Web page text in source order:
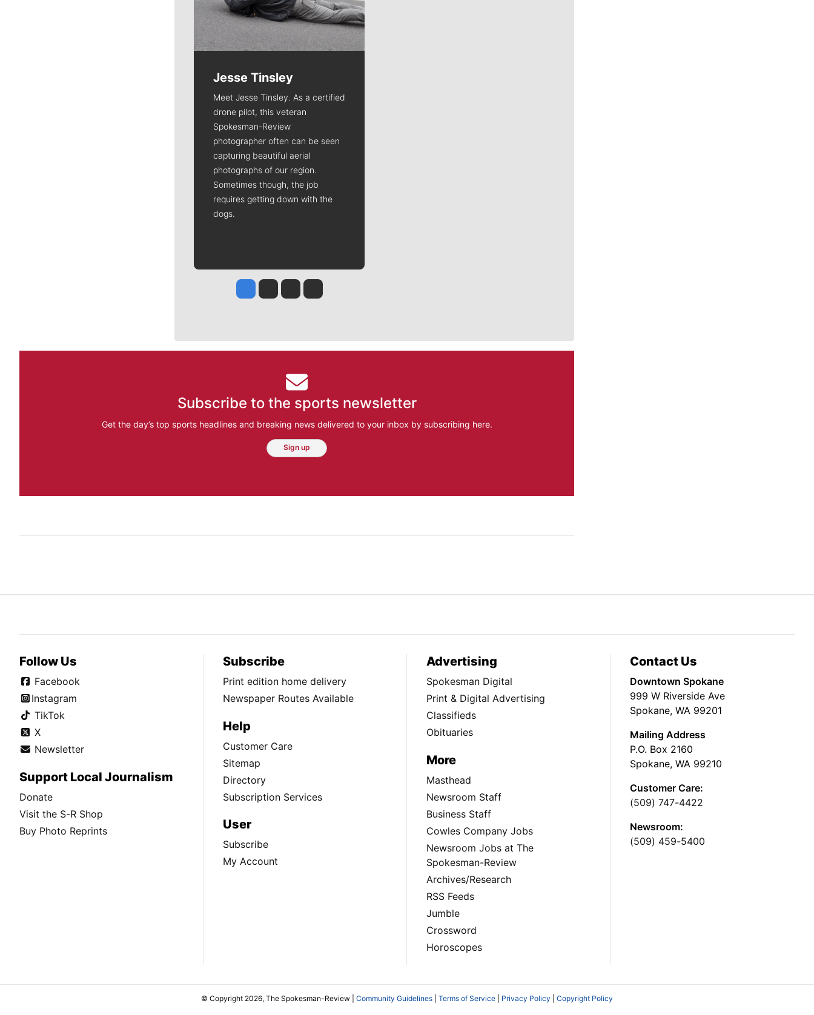
Jesse Tinsley
Meet Jesse Tinsley. As a certified
drone pilot, this veteran
Spokesman-Review
photographer often can be seen
capturing beautiful aerial
photographs of our region.
Sometimes though, the job
requires getting down with the
dogs.
Jesse Tinsley
Jim Meehan
Molly QuinnRob Curley
Subscribe to the sports newsletter
Get the day’s top sports headlines and breaking news delivered to your inbox by subscribing here.
Sign up
Follow Us
Facebook
Instagram
TikTok
X
Newsletter
Support Local Journalism
Donate
Visit the S-R Shop
Buy Photo Reprints
Subscribe
Print edition home delivery
Newspaper Routes Available
Help
Customer Care
Sitemap
Directory
Subscription Services
User
Subscribe
My Account
Advertising
Spokesman Digital
Print & Digital Advertising
Classifieds
Obituaries
More
Masthead
Newsroom Staff
Business Staff
Cowles Company Jobs
Newsroom Jobs at The
Spokesman-Review
Archives/Research
RSS Feeds
Jumble
Crossword
Horoscopes
Contact Us
Downtown Spokane
999 W Riverside Ave
Spokane, WA 99201
Mailing Address
P.O. Box 2160
Spokane, WA 99210
Customer Care:
(509) 747-4422
Newsroom:
(509) 459-5400
© Copyright 2026, The Spokesman-Review | Community Guidelines Terms of Service Privacy Policy Copyright Policy